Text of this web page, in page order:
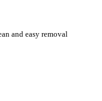
and easy removal